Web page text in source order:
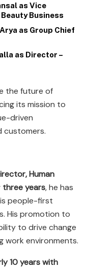
as Vice
Business
as Group Chief
as Director –
the future of
its mission to
driven
customers.
Human
three years, he has
people-first
His promotion to
to drive change
work environments.
10 years with